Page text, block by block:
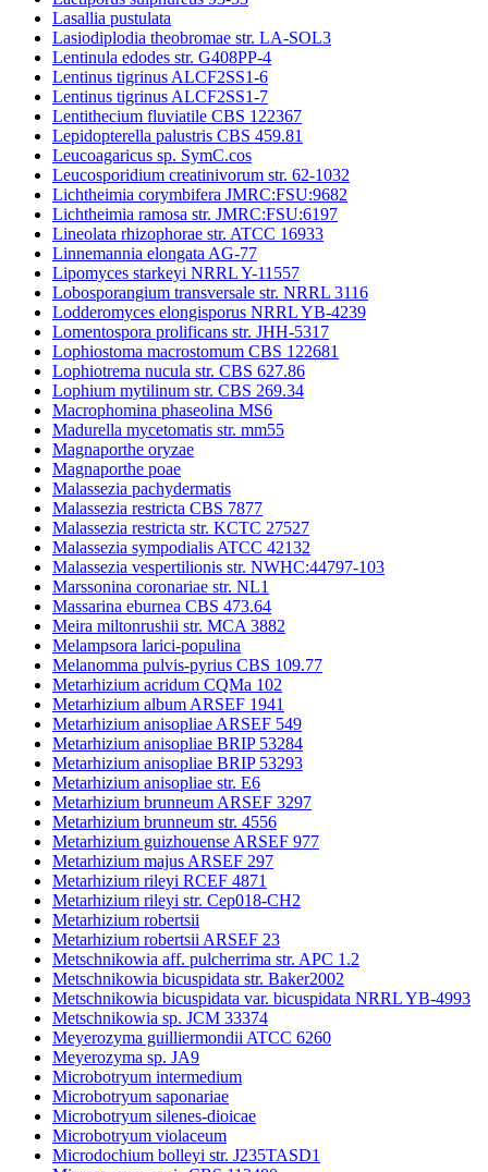
Lasallia pustulata
Lasiodiplodia theobromae str. LA-SOL3
Lentinula edodes str. G408PP-4
Lentinus tigrinus ALCF2SS1-6
Lentinus tigrinus ALCF2SS1-7
Lentithecium fluviatile CBS 122367
Lepidopterella palustris CBS 459.81
Leucoagaricus sp. SymC.cos
Leucosporidium creatinivorum str. 62-1032
Lichtheimia corymbifera JMRC:FSU:9682
Lichtheimia ramosa str. JMRC:FSU:6197
Lineolata rhizophorae str. ATCC 16933
Linnemannia elongata AG-77
Lipomyces starkeyi NRRL Y-11557
Lobosporangium transversale str. NRRL 3116
Lodderomyces elongisporus NRRL YB-4239
Lomentospora prolificans str. JHH-5317
Lophiostoma macrostomum CBS 122681
Lophiotrema nucula str. CBS 627.86
Lophium mytilinum str. CBS 269.34
Macrophomina phaseolina MS6
Madurella mycetomatis str. mm55
Magnaporthe oryzae
Magnaporthe poae
Malassezia pachydermatis
Malassezia restricta CBS 7877
Malassezia restricta str. KCTC 27527
Malassezia sympodialis ATCC 42132
Malassezia vespertilionis str. NWHC:44797-103
Marssonina coronariae str. NL1
Massarina eburnea CBS 473.64
Meira miltonrushii str. MCA 3882
Melampsora larici-populina
Melanomma pulvis-pyrius CBS 109.77
Metarhizium acridum CQMa 102
Metarhizium album ARSEF 1941
Metarhizium anisopliae ARSEF 549
Metarhizium anisopliae BRIP 53284
Metarhizium anisopliae BRIP 53293
Metarhizium anisopliae str. E6
Metarhizium brunneum ARSEF 3297
Metarhizium brunneum str. 4556
Metarhizium guizhouense ARSEF 977
Metarhizium majus ARSEF 297
Metarhizium rileyi RCEF 4871
Metarhizium rileyi str. Cep018-CH2
Metarhizium robertsii
Metarhizium robertsii ARSEF 23
Metschnikowia aff. pulcherrima str. APC 1.2
Metschnikowia bicuspidata str. Baker2002
Metschnikowia bicuspidata var. bicuspidata NRRL YB-4993
Metschnikowia sp. JCM 33374
Meyerozyma guilliermondii ATCC 6260
Meyerozyma sp. JA9
Microbotryum intermedium
Microbotryum saponariae
Microbotryum silenes-dioicae
Microbotryum violaceum
Microdochium bolleyi str. J235TASD1